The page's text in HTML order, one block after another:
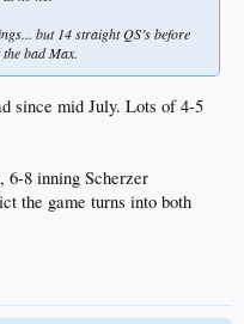
but 14 straight QS’s before
bad Max.
since mid July. Lots of 4-5
6-8 inning Scherzer
the game turns into both